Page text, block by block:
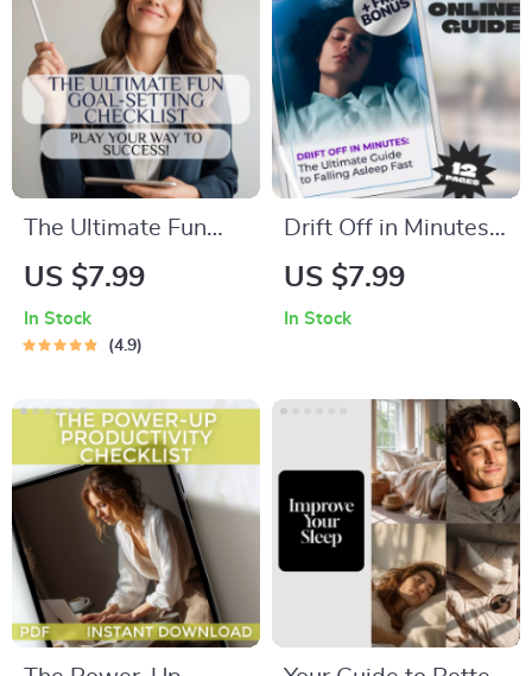
The Ultimate Fun
Goal-Setting
Way to Success! |
Activity for Adults |
Vision Board Party,
Goal Jar, Journal
Prompts PDF
US $7.99
In Stock
4.9
Drift Off in Minutes:
The Ultimate Guide
Go to Bed Fast
Guide for Instant
Better Sleep
US $7.99
In Stock